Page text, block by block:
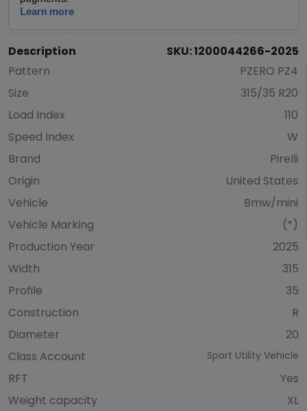
Description
SKU: 1200044266-2025
Pattern
PZERO PZ4
Size
315/35 R20
Load Index
110
Speed Index
W
Brand
Pirelli
Origin
United States
Vehicle
Bmw/mini
Vehicle Marking
(*)
Production Year
2025
Width
315
Profile
35
Construction
R
Diameter
20
Class Account
Sport Utility Vehicle
RFT
Yes
Weight capacity
XL